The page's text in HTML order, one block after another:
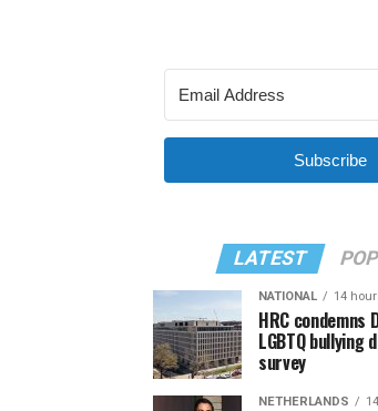
Subscribe
LATEST
NATIONAL 14
HRC condemns
LGBTQ
survey
NETHERLANDS